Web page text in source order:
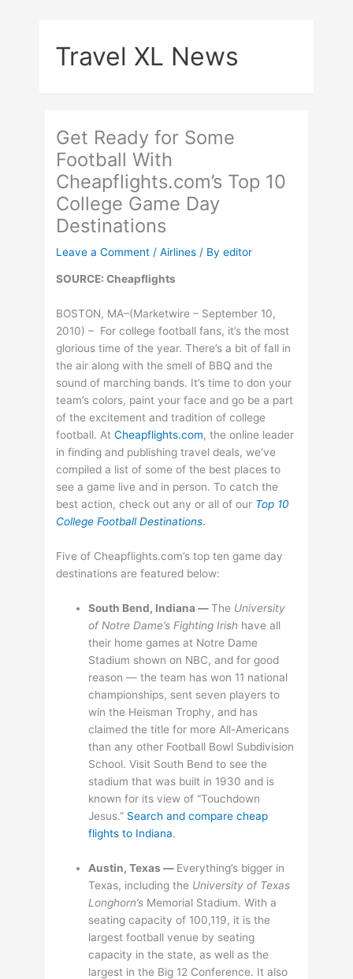
Travel XL News
Get Ready for Some
Football With
Cheapflights.com’s Top 10
College Game Day
Destinations
Leave a Comment /Airlines / Byeditor
SOURCE: Cheapflights
BOSTON, MA–(Marketwire – September 10,
2010) – For college football fans, it’s the most
glorious time of the year. There’s a bit of fall in
the air along with the smell of BBQ and the
sound of marching bands. It’s time to don your
team’s colors, paint your face and go be a part
of the excitement and tradition of college
football. AtCheapflights.com, the online leader
in finding and publishing travel deals, we’ve
compiled a list of some of the best places to
see a game live and in person. To catch the
best action, check out any or all of our Top 10
College Football Destinations.
Five of Cheapflights.com’s top ten game day
destinations are featured below:
South Bend, Indiana —The University
of Notre Dame’s Fighting Irish have all
their home games at Notre Dame
Stadium shown on NBC, and for good
reason — the team has won 11 national
championships, sent seven players to
win the Heisman Trophy, and has
claimed the title for more All-Americans
than any other Football Bowl Subdivision
School. Visit South Bend to see the
stadium that was built in 1930 and is
known for its view of “Touchdown
Jesus.” Search and compare cheap
flights to Indiana.
Austin, Texas — Everything’s bigger in
Texas, including the University of Texas
Longhorn’s Memorial Stadium. With a
seating capacity of 100,119, it is the
largest football venue by seating
capacity in the state, as well as the
largest in the Big 12 Conference. It also